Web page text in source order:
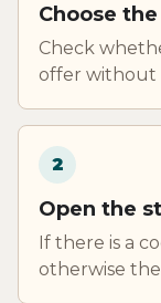
Choose
Check
offer without
2
Open the
If there is a
otherwise